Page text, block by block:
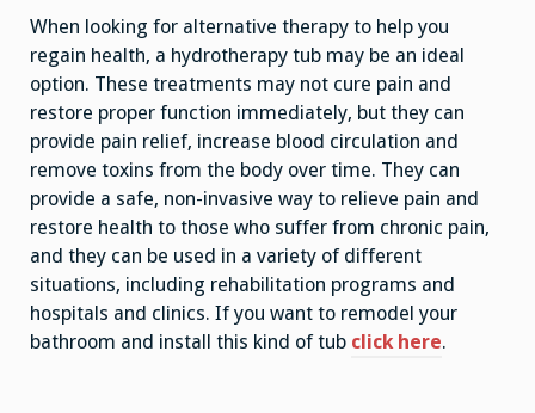
When looking for alternative therapy to help you
regain health, a hydrotherapy tub may be an ideal
option. These treatments may not cure pain and
restore proper function immediately, but they can
provide pain relief, increase blood circulation and
remove toxins from the body over time. They can
provide a safe, non-invasive way to relieve pain and
restore health to those who suffer from chronic pain,
and they can be used in a variety of different
situations, including rehabilitation programs and
hospitals and clinics. If you want to remodel your
bathroom and install this kind of tub click here.